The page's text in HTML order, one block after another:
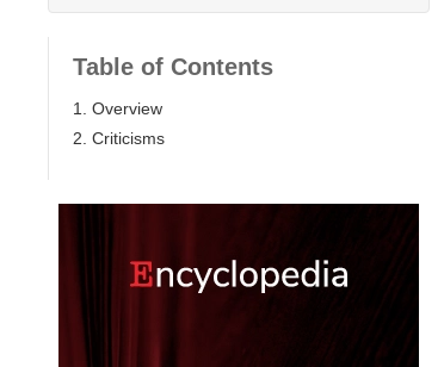
Table of Contents
1. Overview
2. Criticisms